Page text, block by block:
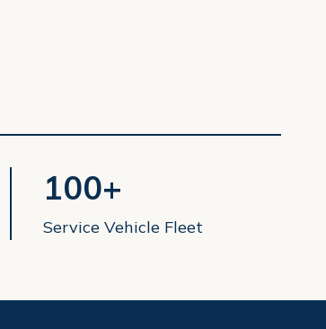
100+
Service Vehicle Fleet